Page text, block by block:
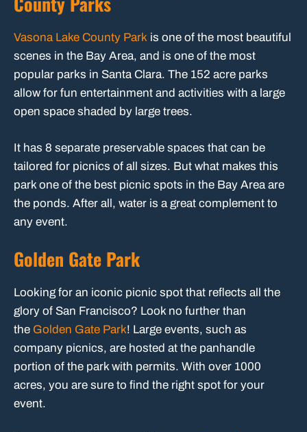
Vasona Lake County Park is one of the most beautiful
scenes in the Bay Area, and is one of the most
popular parks in Santa Clara. The 152 acre parks
allow for fun entertainment and activities with a large
open space shaded by large trees.
It has 8 separate preservable spaces that can be
tailored for picnics of all sizes. But what makes this
park one of the best picnic spots in the Bay Area are
the ponds. After all, water is a great complement to
any event.
Golden Gate Park
Looking for an iconic picnic spot that reflects all the
glory of San Francisco? Look no further than
the Golden Gate Park! Large events, such as
company picnics, are hosted at the panhandle
portion of the park with permits. With over 1000
acres, you are sure to find the right spot for your
event.